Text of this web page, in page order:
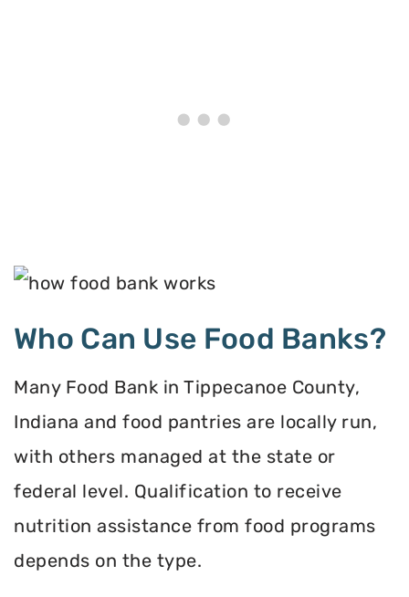
Who Can Use Food Banks?
Many Food Bank in Tippecanoe County,
Indiana and food pantries are locally run,
with others managed at the state or
federal level. Qualification to receive
nutrition assistance from food programs
depends on the type.